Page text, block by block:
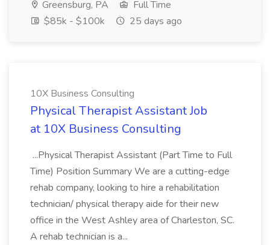
Greensburg, PA
Full Time
$85k - $100k
25 days ago
10X Business Consulting
Physical Therapist Assistant Job
at 10X Business Consulting
...Physical Therapist Assistant (Part Time to Full
Time) Position Summary We are a cutting-edge
rehab company, looking to hire a rehabilitation
technician/ physical therapy aide for their new
office in the West Ashley area of Charleston, SC.
A rehab technician is a...